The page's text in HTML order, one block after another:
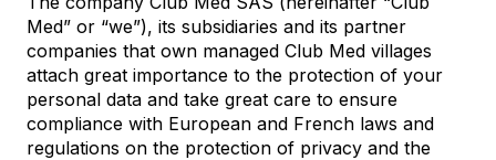
Med” or “we”), its subsidiaries and its partner
companies that own managed Club Med villages
attach great importance to the protection of your
personal data and take great care to ensure
compliance with European and French laws and
regulations on the protection of privacy and the